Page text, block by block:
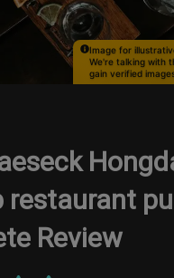
Image for
We're talking with
gain verified
restaurant
Review